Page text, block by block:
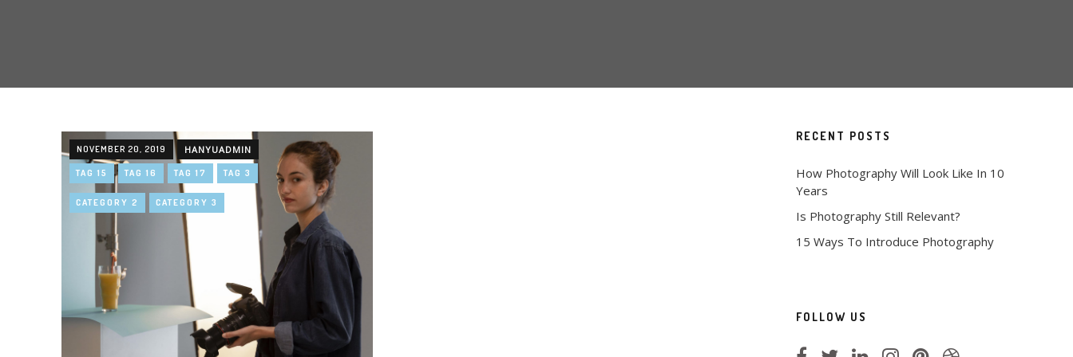
NOVEMBER 20, 2019 HANYUADMIN
TAG 15 TAG 16 TAG 17 TAG 3
CATEGORY 2 CATEGORY 3
RECENT POSTS
How Photography Will Look Like In 10
Years
Is Photography Still Relevant?
15 Ways To Introduce Photography
FOLLOW US